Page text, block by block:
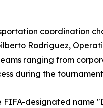
coordination
Rodriguez,
ranging from
during the
designated name